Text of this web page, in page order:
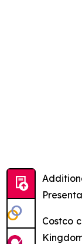
Costco